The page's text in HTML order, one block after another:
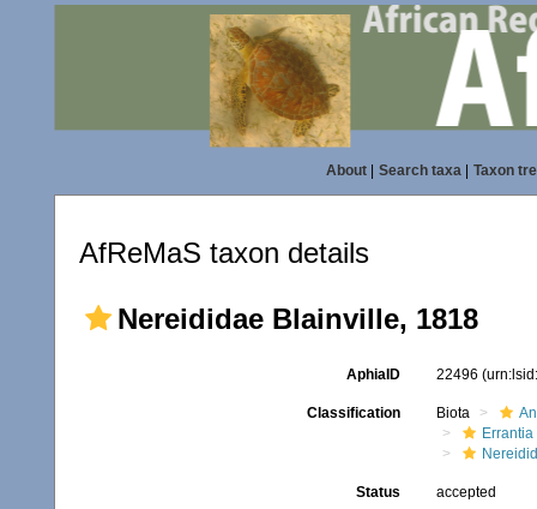
About| Search taxa| Taxon
AfReMaS taxon details
Nereididae Blainville, 1818
AphiaID 22496
Classification Biota
Errantia
Status accepted